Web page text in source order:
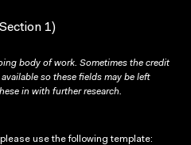
1)
body of work. Sometimes the credit
so these fields may be left
in with further research.
use the following template: